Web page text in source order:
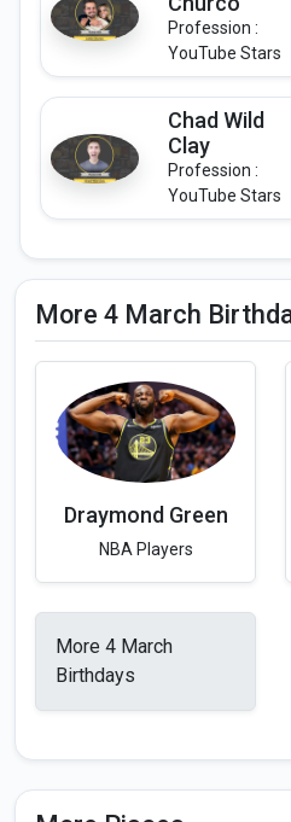
Profession :
YouTube Stars
Chad Wild
Clay
Profession :
YouTube Stars
More 4 March
Draymond Green
NBA Players
More 4 March
Birthdays